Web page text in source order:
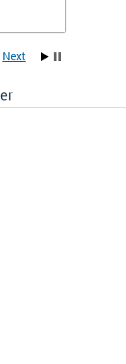
Next